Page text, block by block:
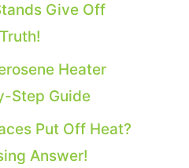
Give Off
Heater
Step Guide
Put Off Heat?
Answer!